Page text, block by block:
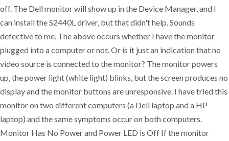
off. The Dell monitor will show up in the Device Manager, and I
can install the S2440L driver, but that didn't help. Sounds
defective to me. The above occurs whether I have the monitor
plugged into a computer or not. Or is it just an indication that no
video source is connected to the monitor? The monitor powers
up, the power light (white light) blinks, but the screen produces no
display and the monitor buttons are unresponsive. I have tried this
monitor on two different computers (a Dell laptop and a HP
laptop) and the same symptoms occur on both computers.
Monitor Has No Power and Power LED is Off If the monitor